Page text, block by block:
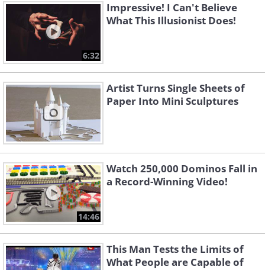
6:32
Impressive! I Can't Believe
What This Illusionist Does!
Artist Turns Single Sheets of
Paper Into Mini Sculptures
14:46
Watch 250,000 Dominos Fall in
a Record-Winning Video!
This Man Tests the Limits of
What People are Capable of